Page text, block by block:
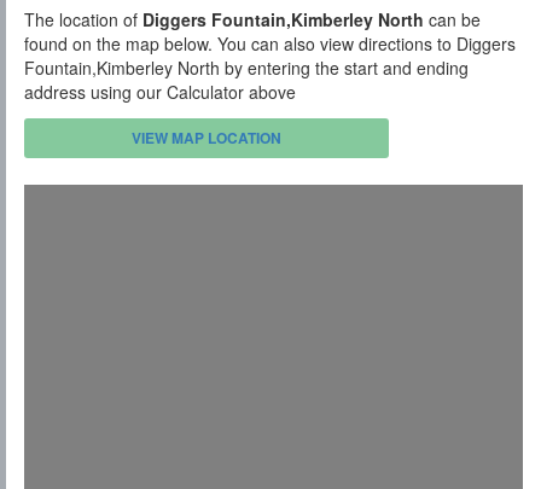
The location of Diggers Fountain,Kimberley North can be
found on the map below. You can also view directions to Diggers
Fountain,Kimberley North by entering the start and ending
address using our Calculator above
VIEW MAP LOCATION